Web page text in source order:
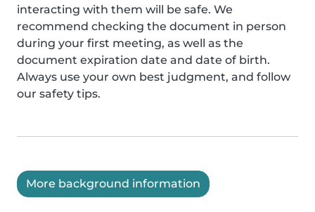
interacting with them will be safe. We
recommend checking the document in person
during your first meeting, as well as the
document expiration date and date of birth.
Always use your own best judgment, and follow
our safety tips.
More background information